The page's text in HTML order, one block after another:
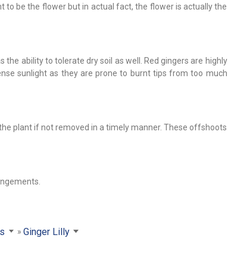
to be the flower but in actual fact, the flower is actually the
ability to tolerate dry soil as well. Red gingers are highly
sunlight as they are prone to burnt tips from too much
plant if not removed in a timely manner. These offshoots
Ginger Lilly